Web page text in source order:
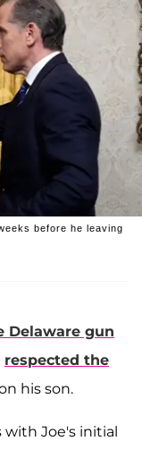
before he leaving
Delaware gun
respected the
his son.
with Joe's initial